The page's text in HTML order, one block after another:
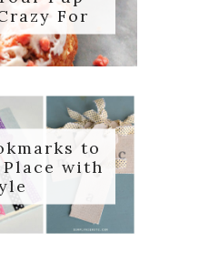
For
to
Place with